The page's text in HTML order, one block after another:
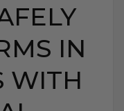
IN
WITH